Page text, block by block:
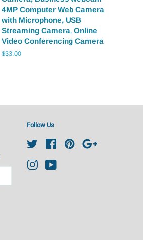
4MP Computer Web Camera
with Microphone, USB
Streaming Camera, Online
Video Conferencing Camera
Regular
$33.00
Follow Us
Twitter FacebookPinterest
Instagram